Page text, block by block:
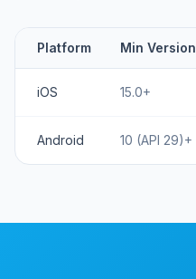
Platform Min Version
iOS 15.0+
Android 10 (API 29)+